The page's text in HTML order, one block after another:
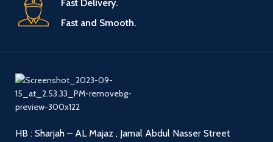
Fast Delivery.
Fast and Smooth.
HB : Sharjah – AL Majaz , Jamal Abdul Nasser Street